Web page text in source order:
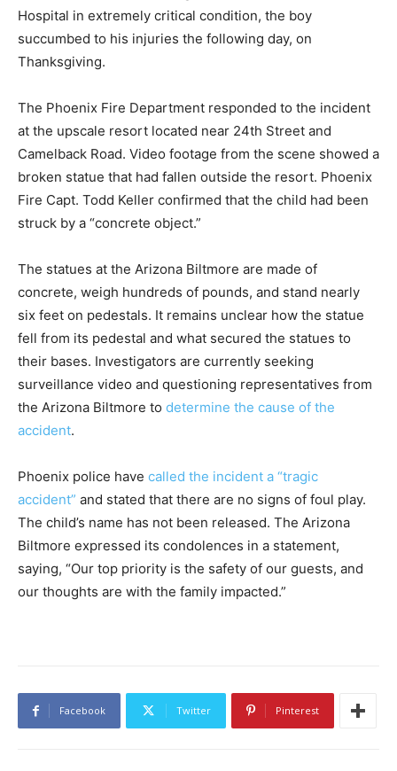
Hospital in extremely critical condition, the boy
succumbed to his injuries the following day, on
Thanksgiving.
The Phoenix Fire Department responded to the incident
at the upscale resort located near 24th Street and
Camelback Road. Video footage from the scene showed a
broken statue that had fallen outside the resort. Phoenix
Fire Capt. Todd Keller confirmed that the child had been
struck by a “concrete object.”
The statues at the Arizona Biltmore are made of
concrete, weigh hundreds of pounds, and stand nearly
six feet on pedestals. It remains unclear how the statue
fell from its pedestal and what secured the statues to
their bases. Investigators are currently seeking
surveillance video and questioning representatives from
the Arizona Biltmore to determine the cause of the
accident.
Phoenix police have called the incident a “tragic
accident” and stated that there are no signs of foul play.
The child’s name has not been released. The Arizona
Biltmore expressed its condolences in a statement,
saying, “Our top priority is the safety of our guests, and
our thoughts are with the family impacted.”
Facebook Twitter Pinterest